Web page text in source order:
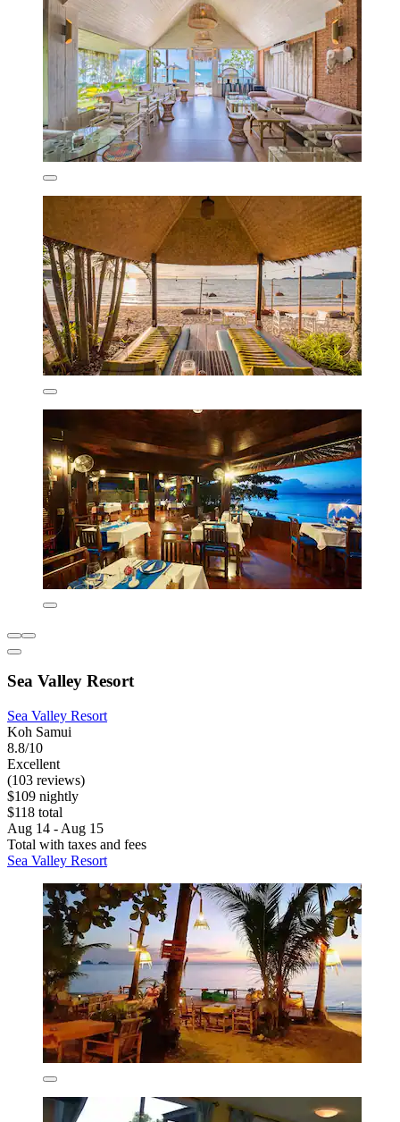
Sea Valley Resort
Sea Valley Resort
Koh Samui
8.8/10
Excellent
(103 reviews)
$109 nightly
$118 total
Aug 14 - Aug 15
Total with taxes and fees
Sea Valley Resort